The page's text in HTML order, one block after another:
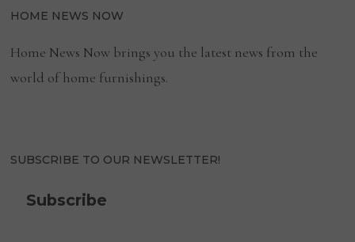
HOME NEWS NOW
Home News Now brings you the latest news from the
world of home furnishings.
SUBSCRIBE TO OUR NEWSLETTER!
Subscribe